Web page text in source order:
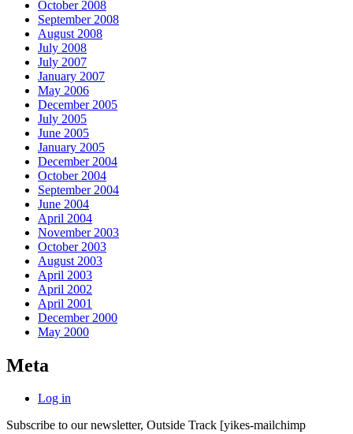
October 2008
September 2008
August 2008
July 2008
July 2007
January 2007
May 2006
December 2005
July 2005
June 2005
January 2005
December 2004
October 2004
September 2004
June 2004
April 2004
November 2003
October 2003
August 2003
April 2003
April 2002
April 2001
December 2000
May 2000
Meta
Log in
Subscribe to our newsletter, Outside Track [yikes-mailchimp